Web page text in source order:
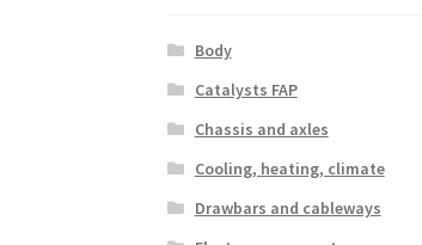
Body
Catalysts FAP
Chassis and axles
Cooling, heating, climate
Drawbars and cableways